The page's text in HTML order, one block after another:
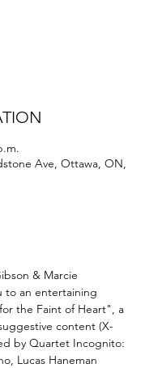
Ave, Ottawa, ON,
& Marcie
to an entertaining
the Faint of Heart", a
content (X-
by Quartet Incognito:
Lucas Haneman